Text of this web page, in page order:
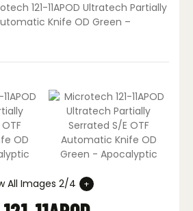
121-11APOD Ultratech Partially
Knife OD Green –
All Images 2/4